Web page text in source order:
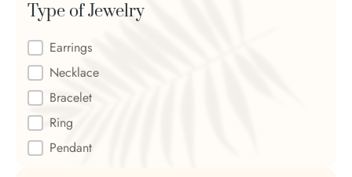
Type of Jewelry
Type of Jewelry
Earrings
Necklace
Bracelet
Ring
Pendant